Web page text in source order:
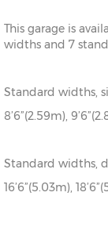
This garage is
widths and 7
Standard widths,
8’6”(2.59m),
Standard widths,
16’6”(5.03m),